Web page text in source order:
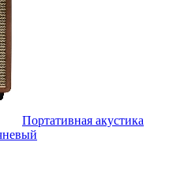
Портативная акустика